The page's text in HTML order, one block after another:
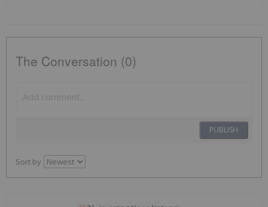
The Conversation (0)
PUBLISH
Sort by